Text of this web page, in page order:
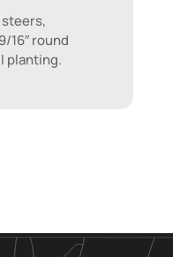
16″ round
planting.